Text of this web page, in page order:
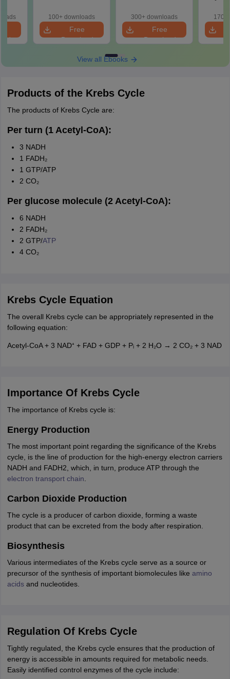
100+ downloads
Free
Download
300+ downloads
Free
Download
170+
View all Ebooks
Products of the Krebs Cycle
The products of Krebs Cycle are:
Per turn (1 Acetyl-CoA):
3 NADH
1 FADH₂
1 GTP/ATP
2 CO₂
Per glucose molecule (2 Acetyl-CoA):
6 NADH
2 FADH₂
2 GTP/ATP
4 CO₂
Krebs Cycle Equation
The overall Krebs cycle can be appropriately represented in the
following equation:
Acetyl-CoA + 3 NAD⁺ + FAD + GDP + Pᵢ + 2 H₂O → 2 CO₂ + 3 NAD
Importance Of Krebs Cycle
The importance of Krebs cycle is:
Energy Production
The most important point regarding the significance of the Krebs
cycle, is the line of production for the high-energy electron carriers
NADH and FADH2, which, in turn, produce ATP through the
electron transport chain
Carbon Dioxide Production
The cycle is a producer of carbon dioxide, forming a waste
product that can be excreted from the body after respiration.
Biosynthesis
Various intermediates of the Krebs cycle serve as a source or
precursor of the synthesis of important biomolecules like amino
acidsand nucleotides.
Regulation Of Krebs Cycle
Tightly regulated, the Krebs cycle ensures that the production of
energy is accessible in amounts required for metabolic needs.
Easily identified control enzymes of the cycle include: